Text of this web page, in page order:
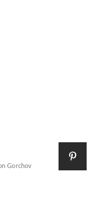
Gorchov